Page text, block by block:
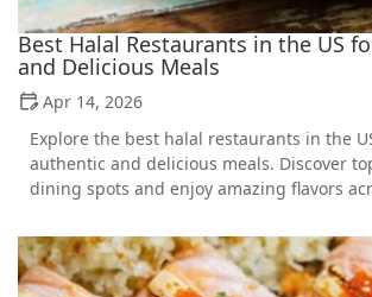
Best Halal Restaurants in the US
and Delicious Meals
Apr 14, 2026
Explore the best halal restaurants in the
authentic and delicious meals. Discover
dining spots and enjoy amazing flavors